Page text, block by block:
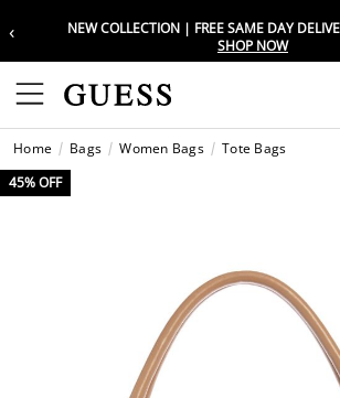
‹
NEW COLLECTION | FREE SAME DAY
SHOP NOW
Home Bags Women Bags Tote Bags
45% OFF
Choose your
Set your
Choose your
Set your